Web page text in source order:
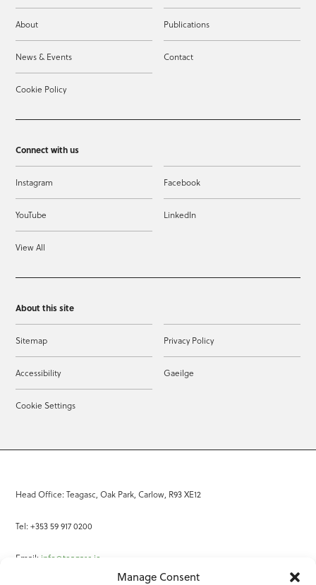
Manage Consent
About Publications
News & Events Contact
Cookie Policy
Connect with us
Instagram Facebook
YouTube LinkedIn
View All
About this site
Sitemap Privacy Policy
Accessibility Gaeilge
Cookie Settings
Head Office: Teagasc, Oak Park, Carlow, R93 XE12
Tel: +353 59 917 0200
Email: info@teagasc.ie